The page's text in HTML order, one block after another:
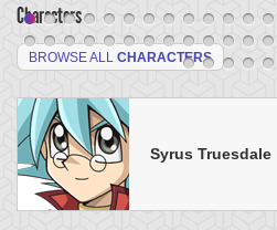
Characters
BROWSE ALL CHARACTERS
Syrus Truesdale